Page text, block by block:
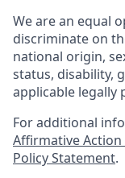
We are an equal
discriminate on
national origin,
status, disability,
applicable legally
For additional
Affirmative
Policy Statement.